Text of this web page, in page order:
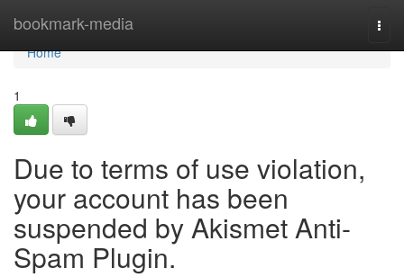
bookmark-media
Home
Home
1
Due to terms of use violation,
your account has been
suspended by Akismet Anti-
Spam Plugin.